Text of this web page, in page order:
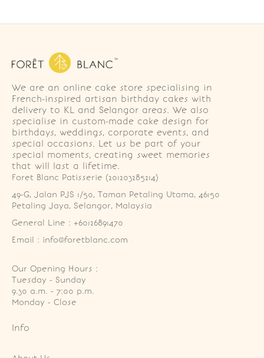
We are an online cake store specialising in
French-inspired artisan birthday cakes with
delivery to KL and Selangor areas. We also
specialise in custom-made cake design for
birthdays, weddings, corporate events, and
special occasions. Let us be part of your
special moments, creating sweet memories
that will last a lifetime.
Foret Blanc Patisserie (201203285214)
49-G, Jalan PJS 1/50, Taman Petaling Utama, 46150
Petaling Jaya, Selangor, Malaysia
General Line : +60126891470
Email : info@foretblanc.com
Our Opening Hours :
Tuesday - Sunday
9.30 a.m. - 7:00 p.m.
Monday - Close
Info